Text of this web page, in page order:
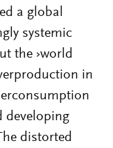
a global
systemic
the ›world
in
developing
distorted